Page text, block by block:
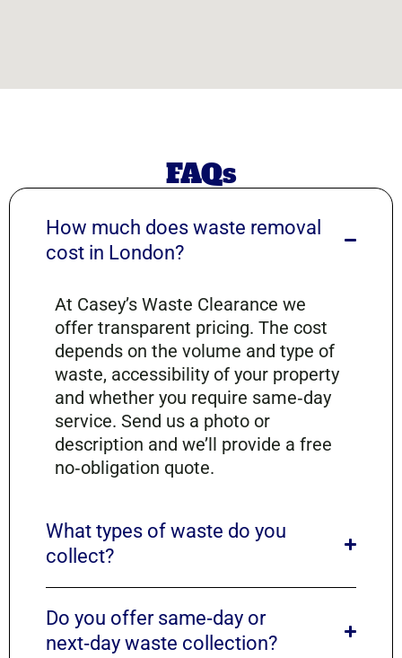
FAQs
How much does waste removal
cost in London?
At Casey’s Waste Clearance we
offer transparent pricing. The cost
depends on the volume and type of
waste, accessibility of your property
and whether you require same‑day
service. Send us a photo or
description and we’ll provide a free
no‑obligation quote.
What types of waste do you
collect?
Do you offer same‑day or
next‑day waste collection?